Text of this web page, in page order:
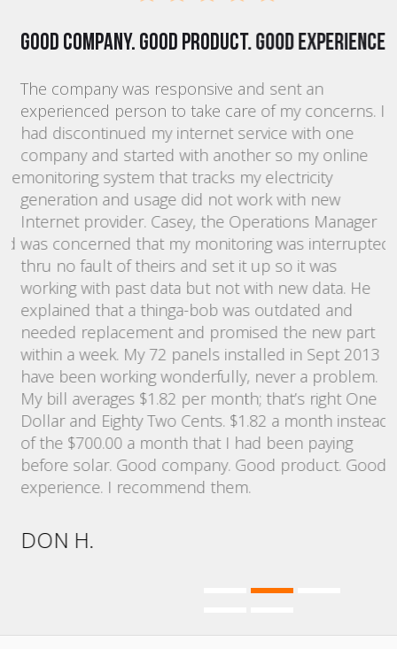
Good company. Good product. Good experience.
The company was responsive and sent an
experienced person to take care of my concerns. I
had discontinued my internet service with one
company and started with another so my online
monitoring system that tracks my electricity
generation and usage did not work with new
Internet provider. Casey, the Operations Manager
was concerned that my monitoring was interrupted
thru no fault of theirs and set it up so it was
working with past data but not with new data. He
explained that a thinga-bob was outdated and
needed replacement and promised the new part
within a week. My 72 panels installed in Sept 2013
have been working wonderfully, never a problem.
My bill averages $1.82 per month; that’s right One
Dollar and Eighty Two Cents. $1.82 a month instead
of the $700.00 a month that I had been paying
before solar. Good company. Good product. Good
experience. I recommend them.
DON H.